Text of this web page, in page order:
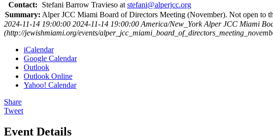
Contact:
Stefani Barrow Travieso atstefani@alperjcc.org
Summary: Alper JCC Miami Board of Directors Meeting (November). Not open to
2024-11-14 19:00:00 2024-11-14 19:00:00 America/New_York Alper JCC Miami
(http://jewishmiami.org/events/
iCalendar
Google Calendar
Outlook
Outlook Online
Yahoo! Calendar
Share
Tweet
Event Details